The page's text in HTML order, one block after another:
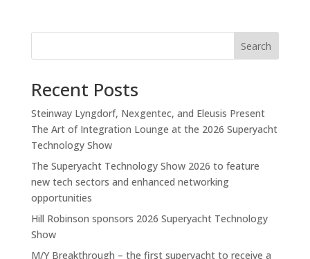
Search
Recent Posts
Steinway Lyngdorf, Nexgentec, and Eleusis Present
The Art of Integration Lounge at the 2026 Superyacht
Technology Show
The Superyacht Technology Show 2026 to feature
new tech sectors and enhanced networking
opportunities
Hill Robinson sponsors 2026 Superyacht Technology
Show
M/Y Breakthrough – the first superyacht to receive a